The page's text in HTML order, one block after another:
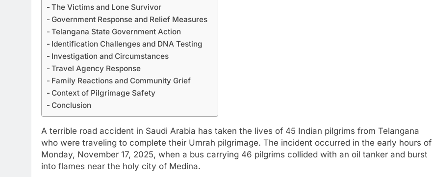
The Victims and Lone Survivor
Government Response and Relief Measures
Telangana State Government Action
Identification Challenges and DNA Testing
Investigation and Circumstances
Travel Agency Response
Family Reactions and Community Grief
Context of Pilgrimage Safety
Conclusion
A terrible road accident in Saudi Arabia has taken the lives of 45 Indian pilgrims from Telangana
who were traveling to complete their Umrah pilgrimage. The incident occurred in the early hours of
Monday, November 17, 2025, when a bus carrying 46 pilgrims collided with an oil tanker and burst
into flames near the holy city of Medina.